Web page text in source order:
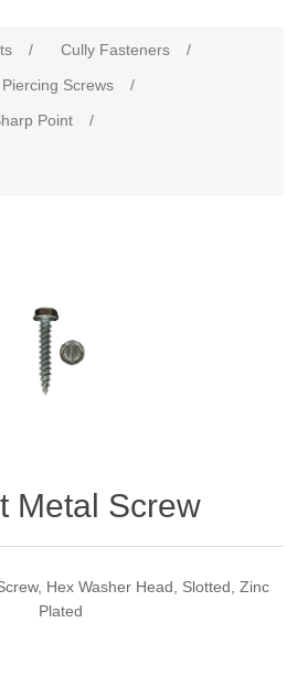
/ Cully Fasteners
/
Screws
/
Point
/
Metal Screw
Hex Washer Head, Slotted, Zinc
Plated